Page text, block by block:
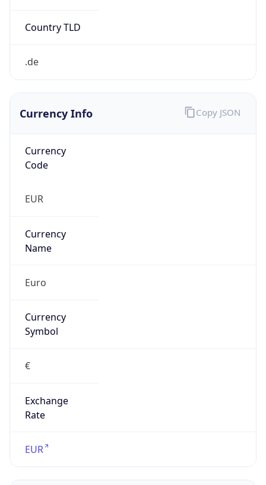
Country TLD
.de
Currency Info
Currency
Code
EUR
Currency
Name
Euro
Currency
Symbol
€
Exchange
Rate
EUR
Copy JSON